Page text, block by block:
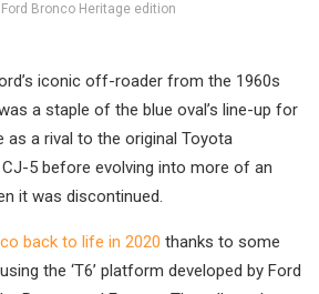
Bronco Heritage edition
iconic off-roader from the 1960s
a staple of the blue oval’s line-up for
as a rival to the original Toyota
5 before evolving into more of an
it was discontinued.
back to life in 2020 thanks to some
the ‘T6’ platform developed by Ford